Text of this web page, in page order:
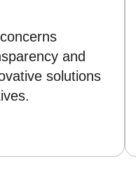
and
solutions